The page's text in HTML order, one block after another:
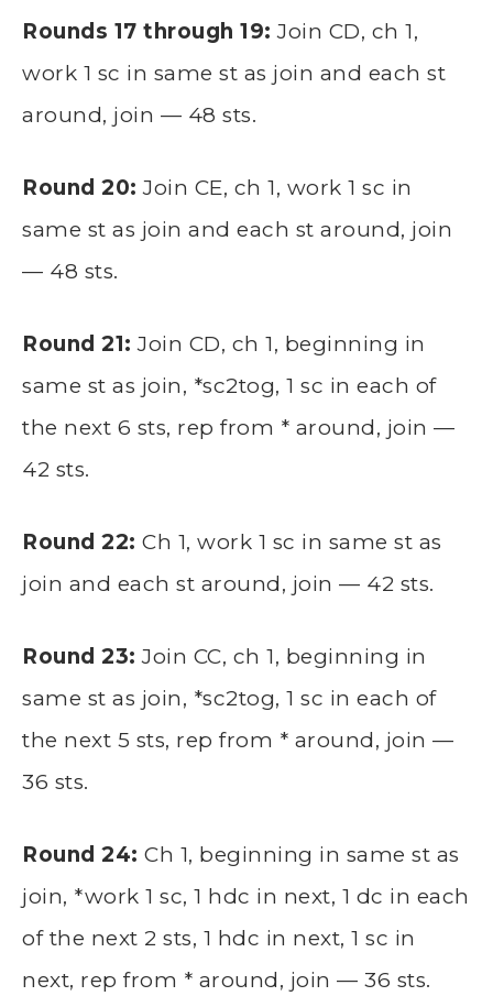
Rounds 17 through 19:Join CD, ch 1,
work 1 sc in same st as join and each st
around, join — 48 sts.
Round 20:Join CE, ch 1, work 1 sc in
same st as join and each st around, join
— 48 sts.
Round 21: Join CD, ch 1, beginning in
same st as join, *sc2tog, 1 sc in each of
the next 6 sts, rep from * around, join —
42 sts.
Round 22: Ch 1, work 1 sc in same st as
join and each st around, join — 42 sts.
Round 23: Join CC, ch 1, beginning in
same st as join, *sc2tog, 1 sc in each of
the next 5 sts, rep from * around, join —
36 sts.
Round 24: Ch 1, beginning in same st as
join, *work 1 sc, 1 hdc in next, 1 dc in each
of the next 2 sts, 1 hdc in next, 1 sc in
next, rep from * around, join — 36 sts.